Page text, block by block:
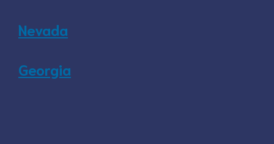
Nevada
Georgia